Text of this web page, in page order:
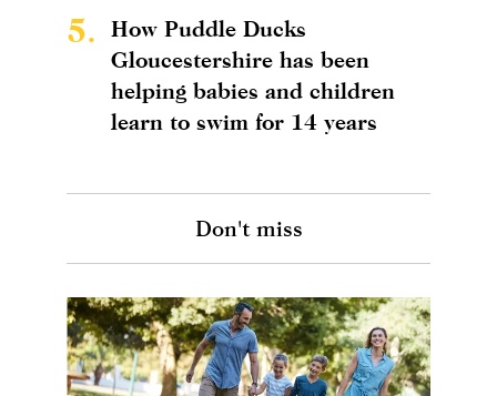
5.
How Puddle Ducks
Gloucestershire has been
helping babies and children
learn to swim for 14 years
Don't miss